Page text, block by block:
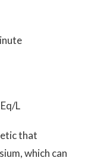
L
that
which can